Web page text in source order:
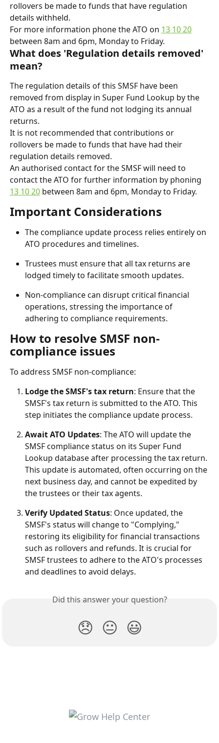
rollovers be made to funds that have regulation
details withheld.
For more information phone the ATO on 13 10 20
between 8am and 6pm, Monday to Friday.
What does 'Regulation details removed'
mean?
The regulation details of this SMSF have been
removed from display in Super Fund Lookup by the
ATO as a result of the fund not lodging its annual
returns.
It is not recommended that contributions or
rollovers be made to funds that have had their
regulation details removed.
An authorised contact for the SMSF will need to
contact the ATO for further information by phoning
13 10 20 between 8am and 6pm, Monday to Friday.
Important Considerations
The compliance update process relies entirely on
ATO procedures and timelines.
Trustees must ensure that all tax returns are
lodged timely to facilitate smooth updates.
Non-compliance can disrupt critical financial
operations, stressing the importance of
adhering to compliance requirements.
How to resolve SMSF non-
compliance issues
To address SMSF non-compliance:
Lodge the SMSF's tax return: Ensure that the
SMSF's tax return is submitted to the ATO. This
step initiates the compliance update process.
Await ATO Updates: The ATO will update the
SMSF compliance status on its Super Fund
Lookup database after processing the tax return.
This update is automated, often occurring on the
next business day, and cannot be expedited by
the trustees or their tax agents.
Verify Updated Status: Once updated, the
SMSF's status will change to "Complying,"
restoring its eligibility for financial transactions
such as rollovers and refunds. It is crucial for
SMSF trustees to adhere to the ATO's processes
and deadlines to avoid delays.
Did this answer your question?
😞 😐 😃